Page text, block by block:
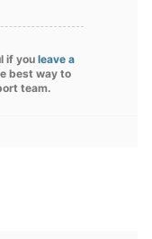
if you leave a
best way to
team.